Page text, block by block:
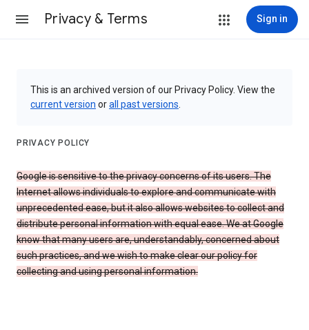
Privacy & Terms Sign in
This is an archived version of our Privacy Policy. View the
current version orall past versions
PRIVACY POLICY
Google is sensitive to the privacy concerns of its users. The
Internet allows individuals to explore and communicate with
unprecedented ease, but it also allows websites to collect and
distribute personal information with equal ease. We at Google
know that many users are, understandably, concerned about
such practices, and we wish to make clear our policy for
collecting and using personal information.